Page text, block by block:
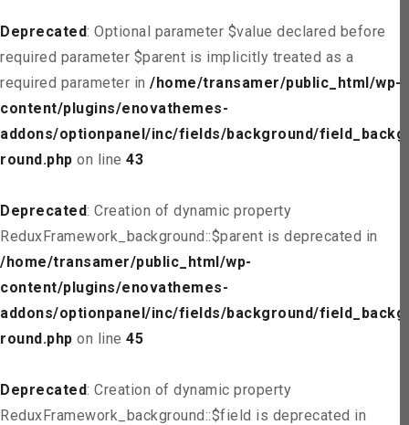
Deprecated: Optional parameter $value declared before
required parameter $parent is implicitly treated as a
required parameter in /home/transamer/public_html/wp-
content/plugins/enovathemes-
addons/optionpanel/inc/fields/background/field_backg
round.php on line 43
Deprecated: Creation of dynamic property
ReduxFramework_background::$parent is deprecated in
/home/transamer/public_html/wp-
content/plugins/enovathemes-
addons/optionpanel/inc/fields/background/field_backg
round.php on line 45
Deprecated: Creation of dynamic property
ReduxFramework_background::$field is deprecated in